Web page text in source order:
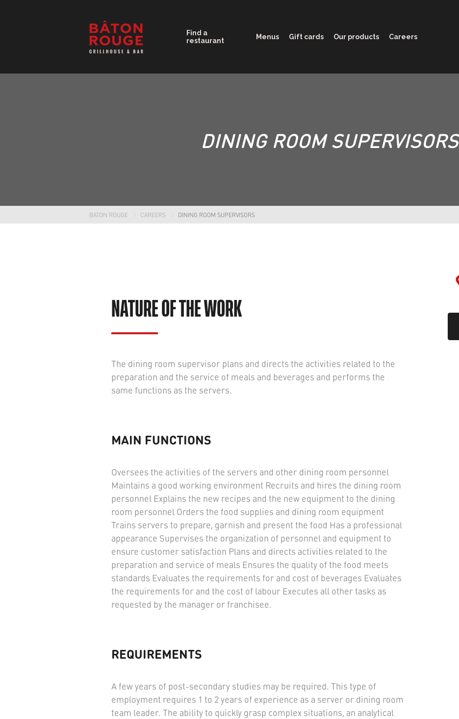
Find a
restaurant
Menus Gift cards Our products Careers
DINING ROOM SUPERVISORS
BATON ROUGE CAREERS DINING ROOM SUPERVISORS
NATURE OF THE WORK
The dining room supervisor plans and directs the activities related to the
preparation and the service of meals and beverages and performs the
same functions as the servers.
MAIN FUNCTIONS
Oversees the activities of the servers and other dining room personnel
Maintains a good working environment Recruits and hires the dining room
personnel Explains the new recipes and the new equipment to the dining
room personnel Orders the food supplies and dining room equipment
Trains servers to prepare, garnish and present the food Has a professional
appearance Supervises the organization of personnel and equipment to
ensure customer satisfaction Plans and directs activities related to the
preparation and service of meals Ensures the quality of the food meets
standards Evaluates the requirements for and cost of beverages Evaluates
the requirements for and the cost of labour Executes all other tasks as
requested by the manager or franchisee.
REQUIREMENTS
A few years of post-secondary studies may be required. This type of
employment requires 1 to 2 years of experience as a server or dining room
team leader. The ability to quickly grasp complex situations, an analytical